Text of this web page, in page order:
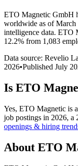
ETO Magnetic GmbH
worldwide as of March
intelligence data. ETO
12.2% from 1,083
Data source: Revelio
2026•Published July
Is ETO
Yes, ETO Magnetic is
job postings in 2026, a
openings & hiring
About ETO